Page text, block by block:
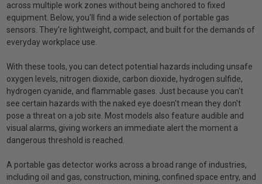
across multiple work zones without being anchored to fixed
equipment. Below, you'll find a wide selection of portable gas
sensors. They're lightweight, compact, and built for the demands of
everyday workplace use.
With these tools, you can detect potential hazards including unsafe
oxygen levels, nitrogen dioxide, carbon dioxide, hydrogen sulfide,
hydrogen cyanide, and flammable gases. Just because you can't
see certain hazards with the naked eye doesn't mean they don't
pose a threat on a job site. Most models also feature audible and
visual alarms, giving workers an immediate alert the moment a
dangerous threshold is reached.
A portable gas detector works across a broad range of industries,
including oil and gas, construction, mining, confined space entry, and